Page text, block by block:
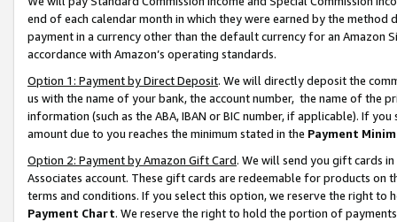
end of each calendar month in which they were earned by the
payment in a currency other than the default currency for an Amazon
accordance with Amazon’s operating standards.
Option 1: Payment by Direct Deposit. We will directly deposit the
us with the name of your bank, the account number, the name of the
information (such as the ABA, IBAN or BIC number, if applicable). If
amount due to you reaches the minimum stated in the Payment
Option 2: Payment by Amazon Gift Card. We will send you gift cards
Associates account. These gift cards are redeemable for products on
terms and conditions. If you select this option, we reserve the right to
Payment Chart. We reserve the right to hold the portion of